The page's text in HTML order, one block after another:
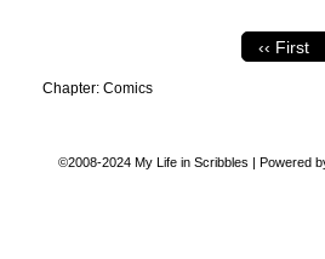
‹‹ First
Chapter: Comics
©2008-2024 My Life in Scribbles | Powered